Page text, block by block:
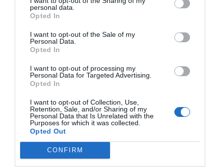
personal data.
Opted In
I want to opt-out of the Sale of my
Personal Data.
Opted In
I want to opt-out of processing my
Personal Data for Targeted Advertising.
Opted In
I want to opt-out of Collection, Use,
Retention, Sale, and/or Sharing of my
Personal Data that Is Unrelated with the
Purposes for which it was collected.
Opted Out
CONFIRM
dynamics that may elude average investors. This
unique opportunities often leads to investment
trends.
“The true test of a bonds broker is their ability to
see value where others only see risk.”
So, how does this translate into improved